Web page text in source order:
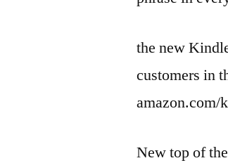
the new
customers in
amazon.com/
New top of